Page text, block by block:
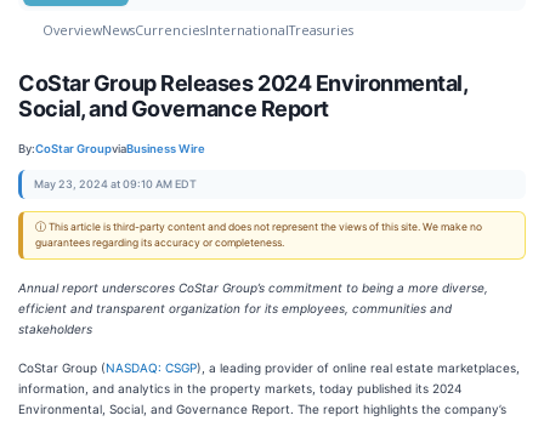
OverviewNewsCurrenciesInternationalTreasuries
CoStar Group Releases 2024 Environmental,
Social, and Governance Report
By:CoStar GroupviaBusiness Wire
May 23, 2024 at 09:10 AM EDT
ⓘ This article is third-party content and does not represent the views of this site. We make no
guarantees regarding its accuracy or completeness.
Annual report underscores CoStar Group’s commitment to being a more diverse,
efficient and transparent organization for its employees, communities and
stakeholders
CoStar Group (NASDAQ: CSGP), a leading provider of online real estate marketplaces,
information, and analytics in the property markets, today published its 2024
Environmental, Social, and Governance Report. The report highlights the company’s